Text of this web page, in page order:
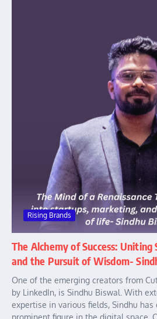
Rising Brands
The Alchemy of Success:
and the Pursuit of Wisdom-
One of the emerging creators from
by LinkedIn, is Sindhu Biswal. With
expertise in various fields, Sindhu
prominent figure in the digital space.